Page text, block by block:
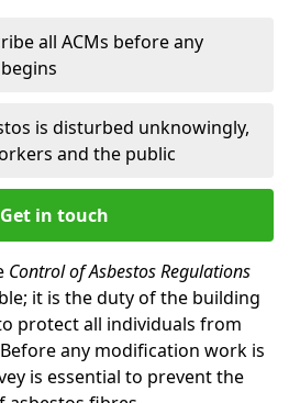
all ACMs before any
is disturbed unknowingly,
and the public
Get in touch
Control of Asbestos Regulations
it is the duty of the building
protect all individuals from
any modification work is
is essential to prevent the